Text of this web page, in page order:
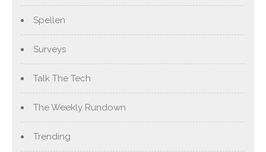
Spellen
Surveys
Talk The Tech
The Weekly Rundown
Trending